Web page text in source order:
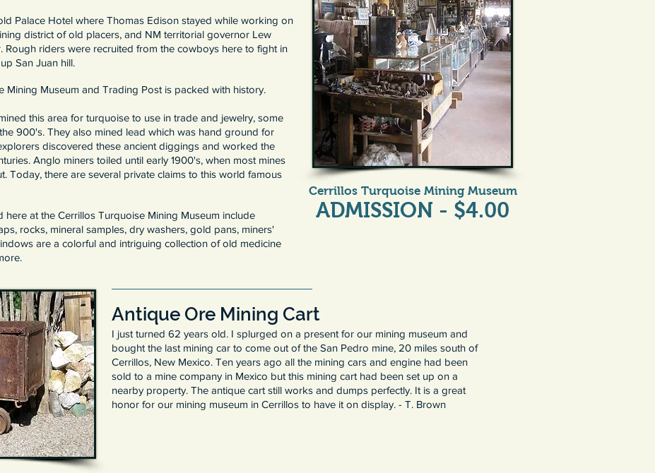
Palace Hotel where Thomas Edison stayed while working on
district of old placers, and NM territorial governor Lew
Rough riders were recruited from the cowboys here to fight in
San Juan hill.
Mining Museum and Trading Post is packed with history.
this area for turquoise to use in trade and jewelry, some
900's. They also mined lead which was hand ground for
discovered these ancient diggings and worked the
Anglo miners toiled until early 1900's, when most mines
Today, there are several private claims to this world famous
at the Cerrillos Turquoise Mining Museum include
rocks, mineral samples, dry washers, gold pans, miners'
are a colorful and intriguing collection of old medicine
Cerrillos Turquoise Mining Museum
ADMISSION - $4.00
Antique Ore Mining Cart
I just turned 62 years old. I splurged on a present for our mining museum and
bought the last mining car to come out of the San Pedro mine, 20 miles south of
Cerrillos, New Mexico. Ten years ago all the mining cars and engine had been
sold to a mine company in Mexico but this mining cart had been set up on a
nearby property. The antique cart still works and dumps perfectly. It is a great
honor for our mining museum in Cerrillos to have it on display. - T. Brown